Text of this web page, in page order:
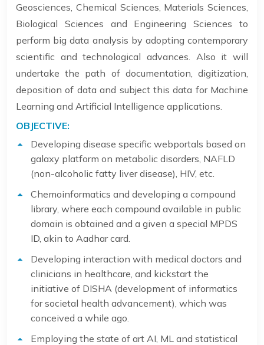
Geosciences, Chemical Sciences, Materials Sciences,
Biological Sciences and Engineering Sciences to
perform big data analysis by adopting contemporary
scientific and technological advances. Also it will
undertake the path of documentation, digitization,
deposition of data and subject this data for Machine
Learning and Artificial Intelligence applications.
OBJECTIVE:
Developing disease specific webportals based on
galaxy platform on metabolic disorders, NAFLD
(non-alcoholic fatty liver disease), HIV, etc.
Chemoinformatics and developing a compound
library, where each compound available in public
domain is obtained and a given a special MPDS
ID, akin to Aadhar card.
Developing interaction with medical doctors and
clinicians in healthcare, and kickstart the
initiative of DISHA (development of informatics
for societal health advancement), which was
conceived a while ago.
Employing the state of art AI, ML and statistical